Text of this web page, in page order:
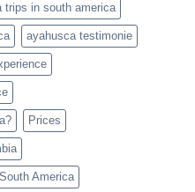
trips in south america
ayahusca testimonie
Prices
America